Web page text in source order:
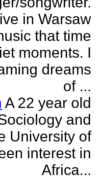
in Warsaw
that time
moments. I
dreams
of ...
A 22 year old
and
University of
interest in
Africa...